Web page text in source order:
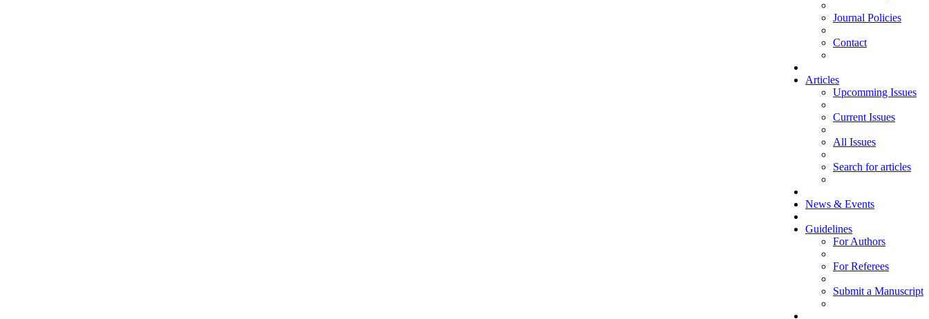
Journal Policies
Contact
Articles
Upcomming Issues
Current Issues
All Issues
Search for articles
News & Events
Guidelines
For Authors
For Referees
Submit a Manuscript